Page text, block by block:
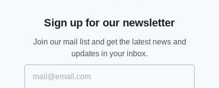
Sign up for our newsletter
Join our mail list and get the latest news and
updates in your inbox.